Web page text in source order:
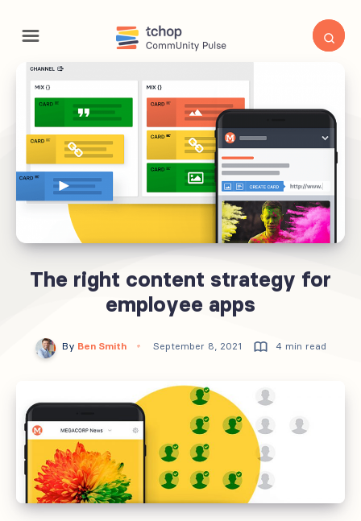
The right content strategy for
employee apps
By Ben Smith September 8, 2021 4 min read